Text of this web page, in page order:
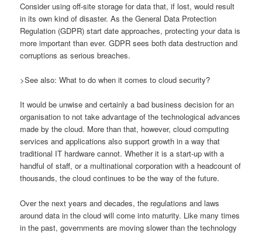
Consider using off-site storage for data that, if lost, would result
in its own kind of disaster. As the General Data Protection
Regulation (GDPR) start date approaches, protecting your data is
more important than ever. GDPR sees both data destruction and
corruptions as serious breaches.
>See also: What to do when it comes to cloud security?
It would be unwise and certainly a bad business decision for an
organisation to not take advantage of the technological advances
made by the cloud. More than that, however, cloud computing
services and applications also support growth in a way that
traditional IT hardware cannot. Whether it is a start-up with a
handful of staff, or a multinational corporation with a headcount of
thousands, the cloud continues to be the way of the future.
Over the next years and decades, the regulations and laws
around data in the cloud will come into maturity. Like many times
in the past, governments are moving slower than the technology